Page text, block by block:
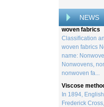
NEWS
woven fabrics
Classification
woven fabrics
name:
Nonwovens,
nonwoven fa...
Viscose method
In 1894,
Frederick
Edward John